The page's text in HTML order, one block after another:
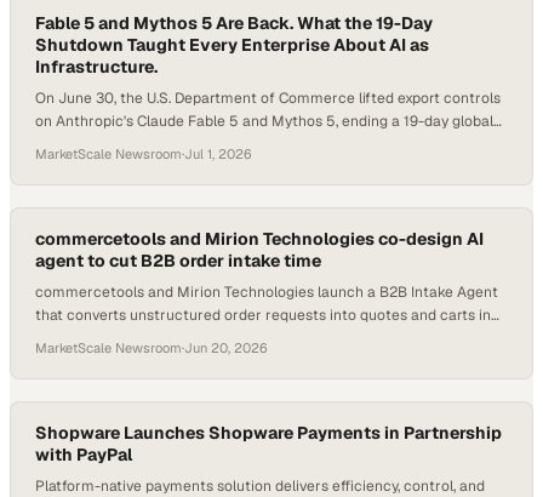
Fable 5 and Mythos 5 Are Back. What the 19-Day
Shutdown Taught Every Enterprise About AI as
Infrastructure.
On June 30, the U.S. Department of Commerce lifted export controls
on Anthropic's Claude Fable 5 and Mythos 5, ending a 19-day global
changed, what it means for B2B buyers worldwide, and what the
broader AI race looks like now.
MarketScale Newsroom·Jul 1, 2026
commercetools and Mirion Technologies co-design AI
agent to cut B2B order intake time
commercetools and Mirion Technologies launch a B2B Intake Agent
that converts unstructured order requests into quotes and carts in
MarketScale Newsroom·Jun 20, 2026
Shopware Launches Shopware Payments in Partnership
with PayPal
Platform-native payments solution delivers efficiency, control, and